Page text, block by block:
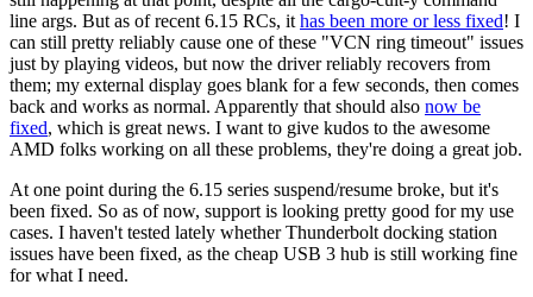
line args. But as of recent 6.15 RCs, it has been more or less fixed! I
can still pretty reliably cause one of these "VCN ring timeout" issues
just by playing videos, but now the driver reliably recovers from
them; my external display goes blank for a few seconds, then comes
back and works as normal. Apparently that should also now be
fixed, which is great news. I want to give kudos to the awesome
AMD folks working on all these problems, they're doing a great job.
At one point during the 6.15 series suspend/resume broke, but it's
been fixed. So as of now, support is looking pretty good for my use
cases. I haven't tested lately whether Thunderbolt docking station
issues have been fixed, as the cheap USB 3 hub is still working fine
for what I need.